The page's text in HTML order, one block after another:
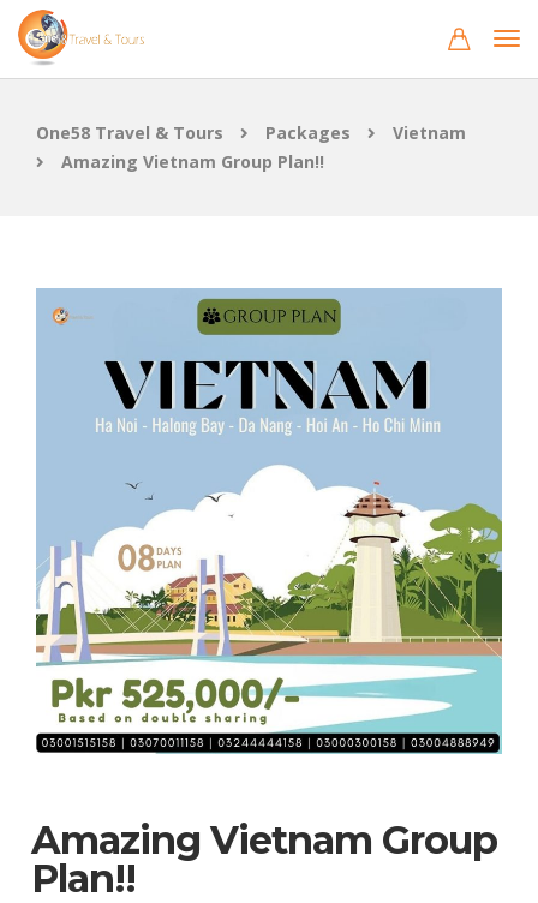
One58 Travel & Tours Packages
Vietnam
Amazing Vietnam Group Plan!!
Amazing Vietnam Group
Plan!!